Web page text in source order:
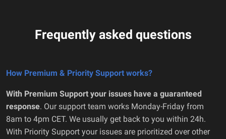
Frequently asked questions
How Premium & Priority Support works?
With Premium Support your issues have a guaranteed
response. Our support team works Monday-Friday from
8am to 4pm CET. We usually get back to you within 24h.
With Priority Support your issues are prioritized over other